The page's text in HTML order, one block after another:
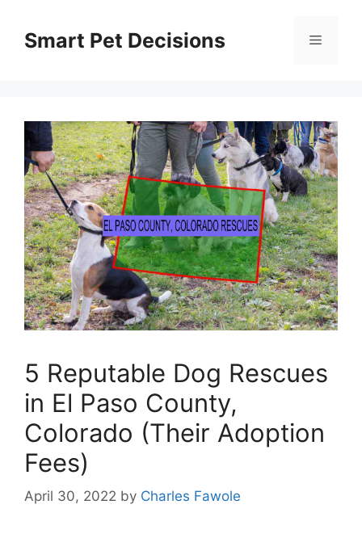
contentSmart Pet Decisions Menu
5 Reputable Dog Rescues
in El Paso County,
Colorado (Their Adoption
Fees)
April 30, 2022 by Charles Fawole